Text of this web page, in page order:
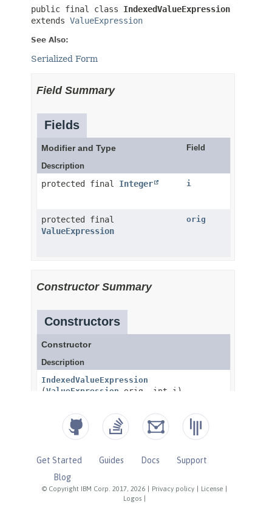
© Copyright IBM Corp. 2017, 2026 Privacy policy License
Logos
Get Started Guides Docs
Support
Blog